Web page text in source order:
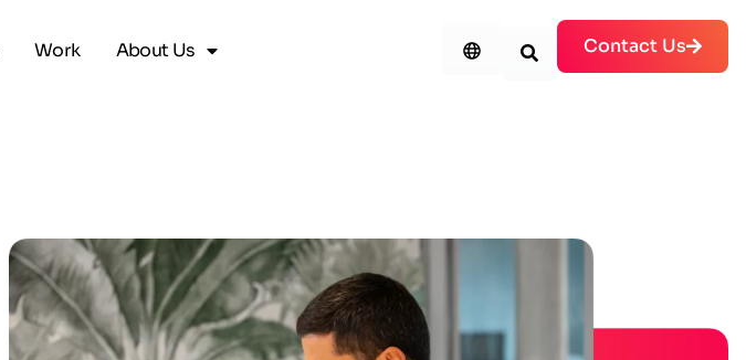
Work About Us Contact Us